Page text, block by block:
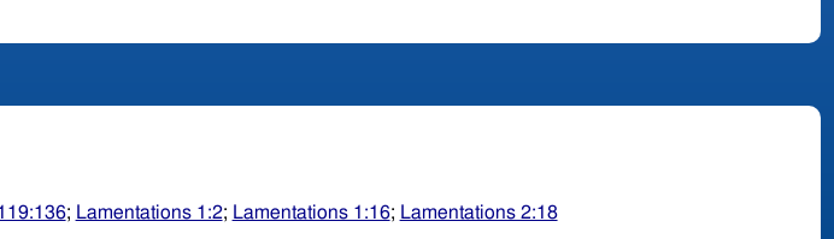
; Lamentations 1:2; Lamentations 1:16; Lamentations 2:18